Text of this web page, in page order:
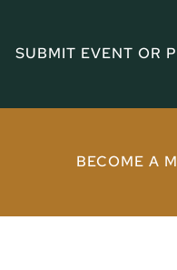
SUBMIT EVENT OR
BECOME A